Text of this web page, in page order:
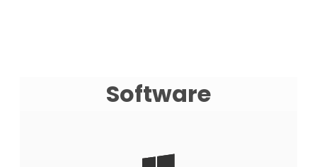
Software